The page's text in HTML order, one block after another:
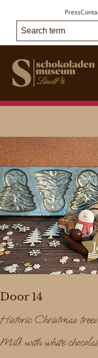
Press
Door 14
Historic Christmas trees
Milk with white